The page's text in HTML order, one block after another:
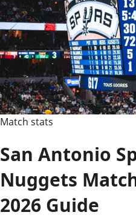
Match stats
San Antonio
Nuggets
2026 Guide